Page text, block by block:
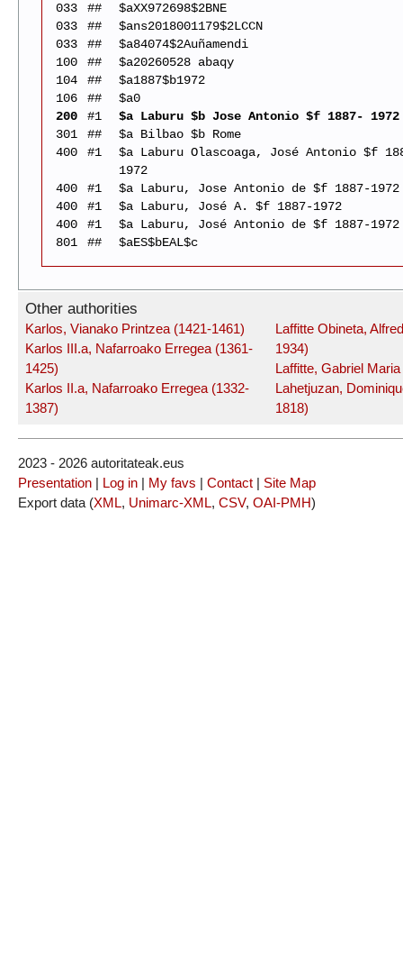
033
##
$aXX972698$2BNE
033
##
$ans2018001179$2LCCN
033
##
$a84074$2Auñamendi
100
##
$a20260528 abaqy
104
##
$a1887$b1972
106
##
$a0
200
#1
$a Laburu $b Jose Antonio $f 1887- 1972
301
##
$a Bilbao $b Rome
400
#1
$a Laburu Olascoaga, José Antonio $f
1972
400
#1
$a Laburu, Jose Antonio de $f 1887-1972
400
#1
$a Laburu, José A. $f 1887-1972
400
#1
$a Laburu, José Antonio de $f 1887-1972
801
## $aES$bEAL$c
Other authorities
Karlos, Vianako Printzea (1421-1461)
Karlos III.a, Nafarroako Erregea (1361-
1425)
Karlos II.a, Nafarroako Erregea (1332-
1387)
Laffitte Obineta,
1934)
Laffitte, Gabriel
Lahetjuzan,
1818)
2023 - 2026 autoritateak.eus
Presentation | Log in | My favs | Contact | Site Map
Export data (XML, Unimarc-XML, CSV, OAI-PMH)